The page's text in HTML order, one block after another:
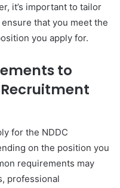
it’s important to tailor
that you meet the
you apply for.
to
for the NDDC
on the position you
requirements may
professional